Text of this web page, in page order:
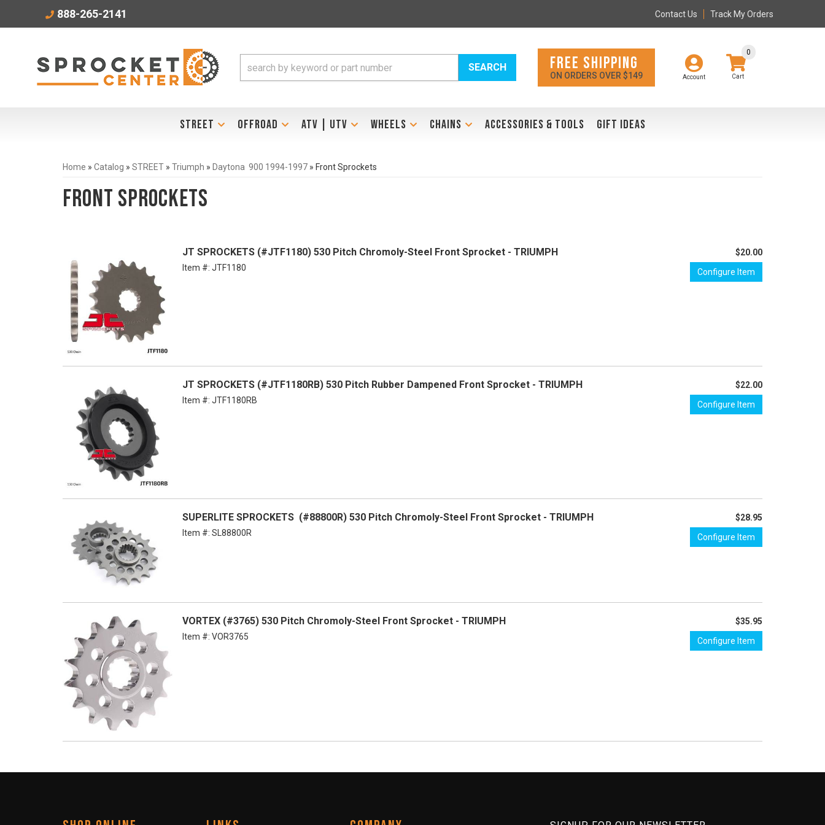
888-265-2141 Contact Us Track My Orders
Account
0
SEARCH FREE SHIPPING
ON ORDERS OVER $149
STREET OFFROAD ATV | UTV WHEELS CHAINS ACCESSORIES & TOOLS GIFT IDEAS
Home » Catalog » STREET » Triumph » Daytona 900 1994-1997 » Front Sprockets
Front Sprockets
JT SPROCKETS (#JTF1180) 530 Pitch Chromoly-Steel Front Sprocket - TRIUMPH
Item #: JTF1180
$20.00
Configure Item
JT SPROCKETS (#JTF1180RB) 530 Pitch Rubber Dampened Front Sprocket - TRIUMPH
Item #: JTF1180RB
$22.00
Configure Item
SUPERLITE SPROCKETS (#88800R) 530 Pitch Chromoly-Steel Front Sprocket - TRIUMPH
Item #: SL88800R
$28.95
Configure Item
VORTEX (#3765) 530 Pitch Chromoly-Steel Front Sprocket - TRIUMPH
Item #: VOR3765
$35.95
Configure Item